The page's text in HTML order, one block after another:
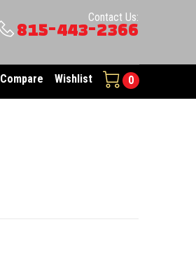
Contact Us:
815-443-2366
Compare Wishlist 0